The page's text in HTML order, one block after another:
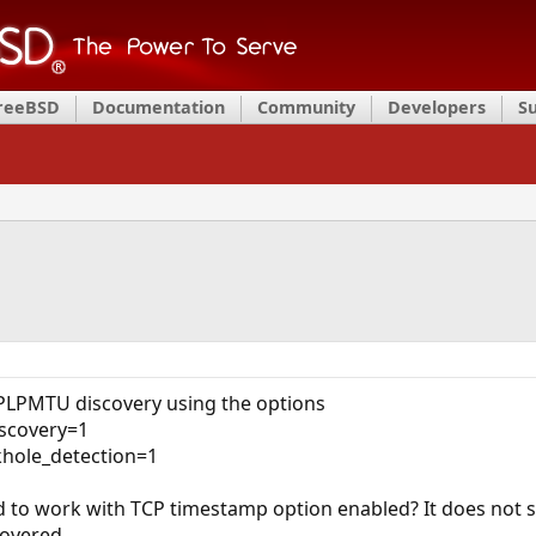
Documentation Community Developers
discovery using the options
to work with TCP timestamp option enabled? It does not